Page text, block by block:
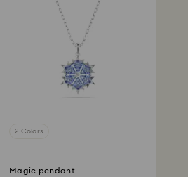
2 Colors
Magic pendant